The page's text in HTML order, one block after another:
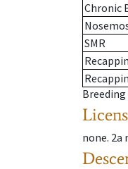
Chronic
SMR
none. 2a